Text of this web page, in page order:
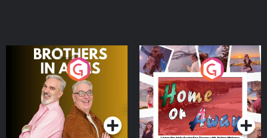
Brothers In Arms
Podcast Series
Home or Away - Living
the Irish Australian
Dream with Aisling
Moloney
Podcast Series